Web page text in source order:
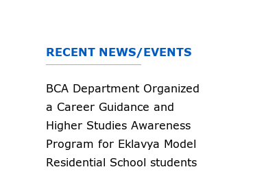
RECENT NEWS/EVENTS
BCA Department Organized
a Career Guidance and
Higher Studies Awareness
Program for Eklavya Model
Residential School students
on 23.12.2025.
Kamalesh V, from III